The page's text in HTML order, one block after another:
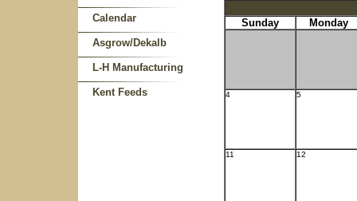
Calendar
Asgrow/Dekalb
L-H Manufacturing
Kent Feeds
Sunday Monday
4 5
11 12